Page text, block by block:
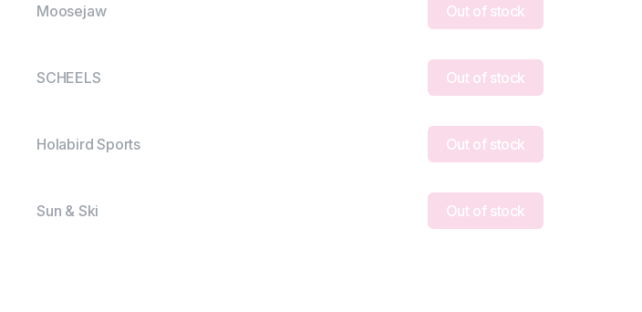
Moosejaw Out of stock
SCHEELS Out of stock
Holabird Sports Out of stock
Sun & Ski Out of stock